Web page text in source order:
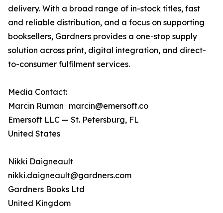
delivery. With a broad range of in-stock titles, fast
and reliable distribution, and a focus on supporting
booksellers, Gardners provides a one-stop supply
solution across print, digital integration, and direct-
to-consumer fulfilment services.
Media Contact:
Marcin Ruman marcin@emersoft.co
Emersoft LLC — St. Petersburg, FL
United States
Nikki Daigneault
nikki.daigneault@gardners.com
Gardners Books Ltd
United Kingdom